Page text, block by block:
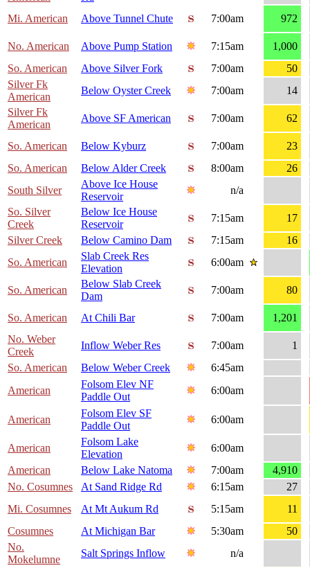
Mi. American Above Tunnel Chute 7:00am 972
No. American Above Pump Station 7:15am
1,000
So. American
Above Silver Fork 7:00am
50
Silver Fk
American
Below Oyster Creek 7:00am
14
Silver Fk
American
Above SF American 7:00am 62
So. American Below Kyburz 7:00am
23
So. American
Below Alder Creek 8:00am
26
South Silver
Above Ice House
Reservoir
n/a
So. Silver
Creek
Below Ice House
Reservoir
7:15am
17
Silver Creek
Below Camino Dam 7:15am
16
So. American
Slab Creek Res
Elevation
6:00am
So. American
Below Slab Creek
Dam
7:00am 80
So. American At Chili Bar 7:00am
1,201
No. Weber
Creek
Inflow Weber Res 7:00am
1
So. American
Below Weber Creek
6:45am
American
Folsom Elev NF
Paddle Out
6:00am
American
Folsom Elev SF
Paddle Out
6:00am
American
Folsom Lake
Elevation
6:00am
American
Below Lake Natoma 7:00am
4,910
No. Cosumnes
At Sand Ridge Rd 6:15am
27
Mi. Cosumnes
At Mt Aukum Rd 5:15am
11
Cosumnes
At Michigan Bar 5:30am
50
No.
Mokelumne
Salt Springs Inflow
n/a